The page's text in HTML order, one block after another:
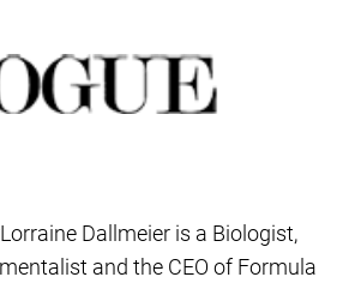
Dallmeier is a Biologist,
and the CEO of Formula